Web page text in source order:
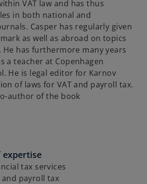
VAT law and has thus
in both national and
Casper has regularly given
as well as abroad on topics
has furthermore many years
a teacher at Copenhagen
He is legal editor for Karnov
of laws for VAT and payroll tax.
author of the book
expertise
tax services
and payroll tax